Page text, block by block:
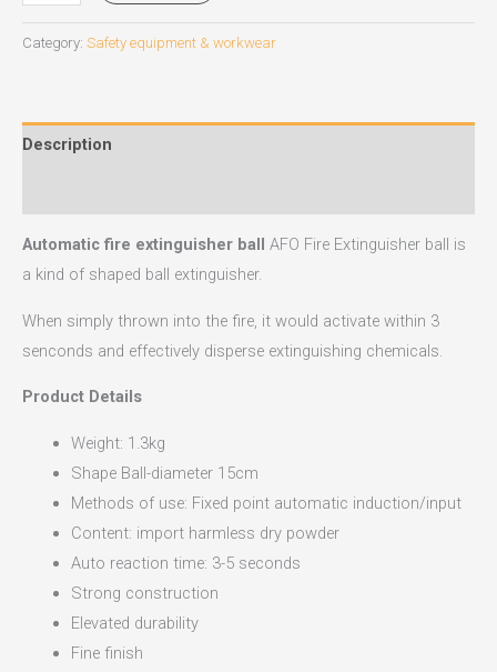
Category: Safety equipment & workwear
Description
Automatic fire extinguisher ball
AFO Fire Extinguisher ball is
a kind of shaped ball extinguisher.
When simply thrown into the fire, it would activate within 3
senconds and effectively disperse extinguishing chemicals.
Product Details
Weight: 1.3kg
Shape Ball-diameter 15cm
Methods of use: Fixed point automatic induction/input
Content: import harmless dry powder
Auto reaction time: 3-5 seconds
Strong construction
Elevated durability
Fine finish